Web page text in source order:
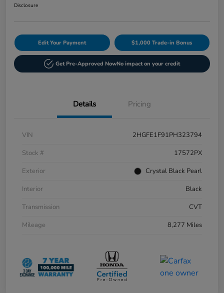
Disclosure
Edit Your Payment $1,000 Trade-in Bonus
Get Pre-Approved NowNo impact on your credit
Details Pricing
VIN
2HGFE1F91PH323794
Stock #
17572PX
Exterior
Crystal Black Pearl
Interior
Black
Transmission
CVT
Mileage
8,277 Miles